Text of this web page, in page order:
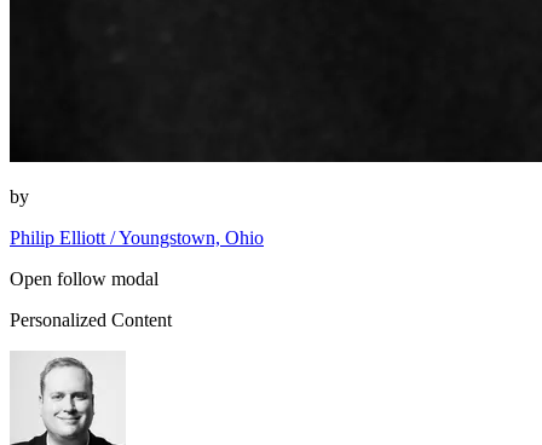
by
Philip Elliott / Youngstown, Ohio
Open follow modal
Personalized Content